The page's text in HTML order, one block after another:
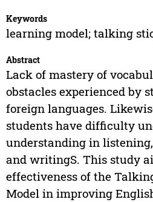
Keywords
learning model; talking
Abstract
Lack of mastery of
obstacles experienced by
foreign languages.
students have difficulty
understanding in
and writingS. This study
effectiveness of the
Model in improving